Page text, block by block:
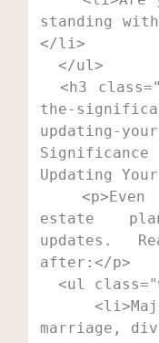
standing
</li>
  <h3 class="wp-block-heading" id="h-
the-
updating-
Updating
estate
updates.
after:</p>
marriage,